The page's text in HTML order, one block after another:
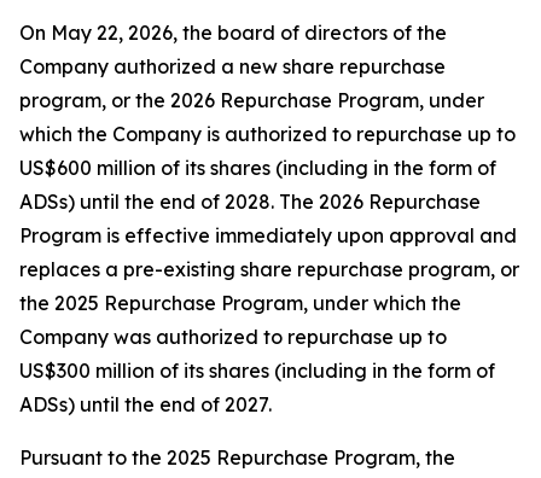
On May 22, 2026, the board of directors of the
Company authorized a new share repurchase
program, or the 2026 Repurchase Program, under
which the Company is authorized to repurchase up to
US$600 million of its shares (including in the form of
ADSs) until the end of 2028. The 2026 Repurchase
Program is effective immediately upon approval and
replaces a pre-existing share repurchase program, or
the 2025 Repurchase Program, under which the
Company was authorized to repurchase up to
US$300 million of its shares (including in the form of
ADSs) until the end of 2027.
Pursuant to the 2025 Repurchase Program, the